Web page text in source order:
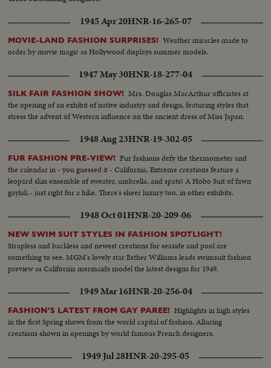
1945 Apr 20HNR-16-265-07
MOVIE-LAND FASHION SURPRISES! Weather miracles made to
order by movie magic as Hollywood displays summer models.
1947 May 30HNR-18-277-04
SILK FAIR FASHION SHOW! Mrs. Douglas MacArthur officiates at
the opening of an exhibit of native industry and design, featuring styles that
stress the advent of Western influence on the ancient dress of Miss Japan.
1948 Aug 23HNR-19-302-05
FUR FASHION PRE-VIEW! Fur fashions defy the thermometer and
the calendar in - you guessed it - California. Extreme creations feature a
leopard skin ensemble of sweater, umbrella, and spats! A Hobo Suit of fawn
gaylak - just right for a hike. There's sheer luxury too, in other exhibits.
1948 Oct 01HNR-20-209-06
NEW SWIM SUIT STYLES IN FASHION SPOTLIGHT!
Strapless and backless and newest creations for seaside and pool are
something to see. MGM's lovely star Esther Williams leads swimsuit fashion
preview as California mermaids model the latest designs for 1949.
1949 Mar 16HNR-20-256-04
FASHION'S LATEST FROM GAY PAREE! Highlights in high styles
in the first Spring shows from the world capital of fashion. Alluring
creations shown in openings by world famous French designers.
1949 Jul 28HNR-20-295-05